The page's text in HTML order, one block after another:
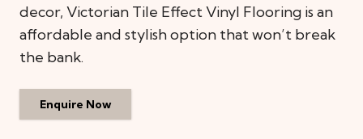
decor, Victorian Tile Effect Vinyl Flooring is an
affordable and stylish option that won’t break
the bank.
Enquire Now